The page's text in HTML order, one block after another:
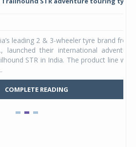
leading 2 & 3-wheeler tyre brand from
their international adventure
STR in India. The product line was
COMPLETE READING